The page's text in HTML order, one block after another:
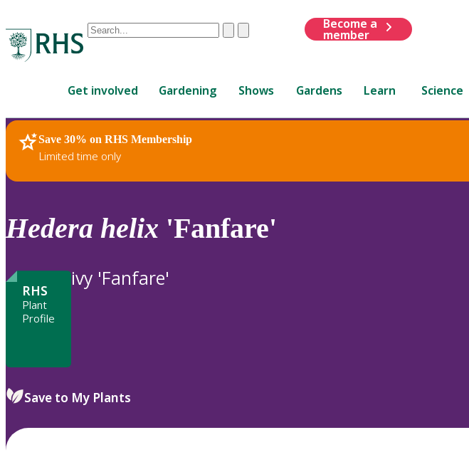
Conduct
are
up
and
down
review
to
ClearSubmit
Become a
member
Get involved Gardening Shows Gardens Learn Science
Save 30% on RHS Membership
Limited time only
RHS Home Plants
Hedera helix 'Fanfare'
RHS
Plant
Profile
ivy 'Fanfare'
Save to My Plants